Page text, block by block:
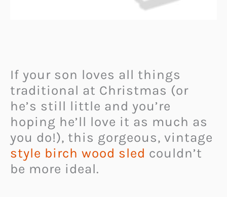
If your son loves all things
traditional at Christmas (or
he’s still little and you’re
hoping he’ll love it as much as
you do!), this gorgeous, vintage
style birch wood sled couldn’t
be more ideal.